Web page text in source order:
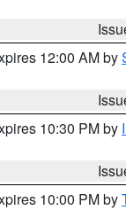
12:00 AM by
10:30 PM by
10:00 PM by